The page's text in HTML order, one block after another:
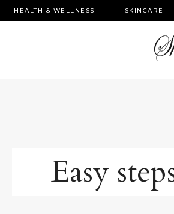
HEALTH & WELLNESS SKINCARE
Easy